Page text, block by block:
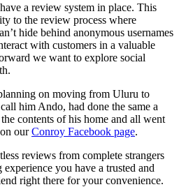
a review system in place. This
to the review process where
hide behind anonymous usernames
with customers in a valuable
we want to explore social
on moving from Uluru to
him Ando, had done the same a
contents of his home and all went
ourConroy Facebook page.
reviews from complete strangers
you have a trusted and
right there for your convenience.